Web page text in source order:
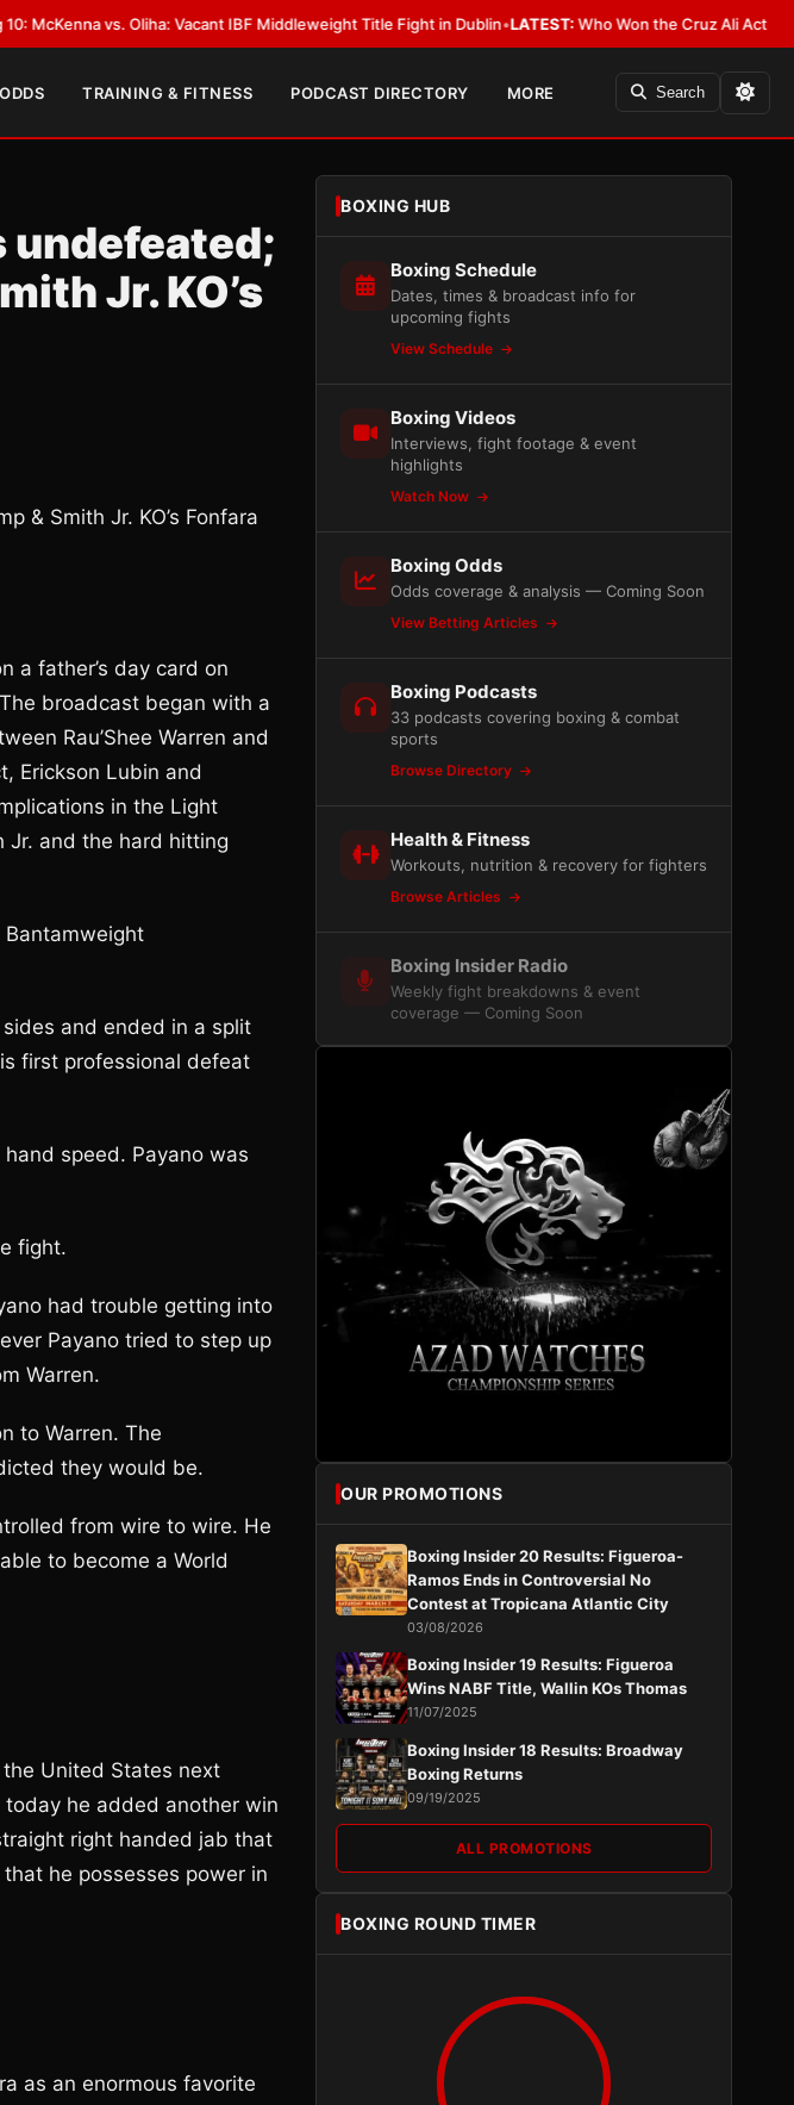
vs. Oliha: Vacant IBF Middleweight Title Fight in Dublin•LATEST:Who Won the Cruz Ali Act Rewrite?
ODDS TRAINING & FITNESS PODCAST DIRECTORY MORE Search
undefeated;
Jr. KO’s
& Smith Jr. KO’s Fonfara
a father’s day card on
broadcast began with a
Rau’Shee Warren and
Erickson Lubin and
in the Light
Jr. and the hard hitting
Bantamweight
and ended in a split
first professional defeat
speed. Payano was
fight.
had trouble getting into
Payano tried to step up
Warren.
to Warren. The
they would be.
from wire to wire. He
to become a World
United States next
he added another win
right handed jab that
he possesses power in
as an enormous favorite
BOXING HUB
Boxing Schedule
Dates, times & broadcast info for
upcoming fights
View Schedule
Boxing Videos
Interviews, fight footage & event
highlights
Watch Now
Boxing Odds
Odds coverage & analysis — Coming Soon
View Betting Articles
Boxing Podcasts
33 podcasts covering boxing & combat
sports
Browse Directory
Health & Fitness
Workouts, nutrition & recovery for fighters
Browse Articles
Boxing Insider Radio
Weekly fight breakdowns & event
coverage — Coming Soon
OUR PROMOTIONS
Boxing Insider 20 Results: Figueroa-
Ramos Ends in Controversial No
Contest at Tropicana Atlantic City
03/08/2026
Boxing Insider 19 Results: Figueroa
Wins NABF Title, Wallin KOs Thomas
11/07/2025
Boxing Insider 18 Results: Broadway
Boxing Returns
09/19/2025
ALL PROMOTIONS
BOXING ROUND TIMER